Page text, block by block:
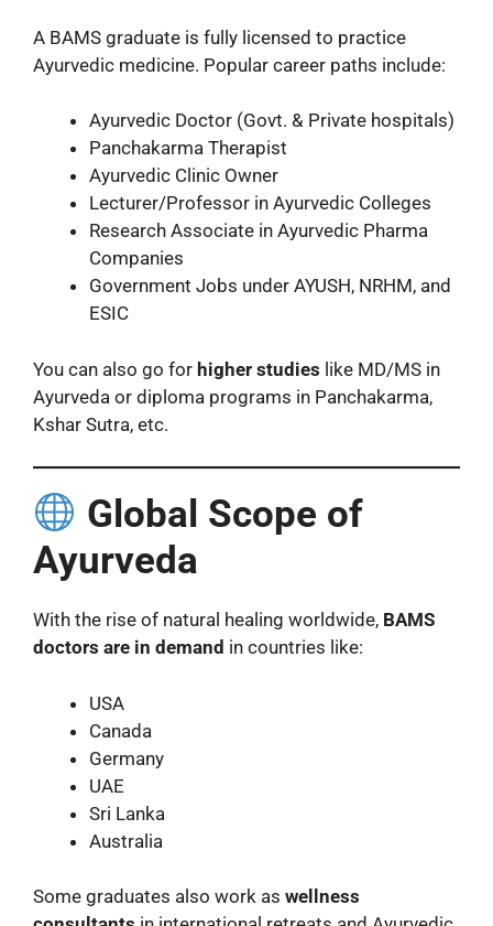
A BAMS graduate is fully licensed to practice
Ayurvedic medicine. Popular career paths include:
Ayurvedic Doctor (Govt. & Private hospitals)
Panchakarma Therapist
Ayurvedic Clinic Owner
Lecturer/Professor in Ayurvedic Colleges
Research Associate in Ayurvedic Pharma
Companies
Government Jobs under AYUSH, NRHM, and
ESIC
You can also go for higher studies like MD/MS in
Ayurveda or diploma programs in Panchakarma,
Kshar Sutra, etc.
Global Scope of
Ayurveda
With the rise of natural healing worldwide, BAMS
doctors are in demand in countries like:
USA
Canada
Germany
UAE
Sri Lanka
Australia
Some graduates also work as wellness